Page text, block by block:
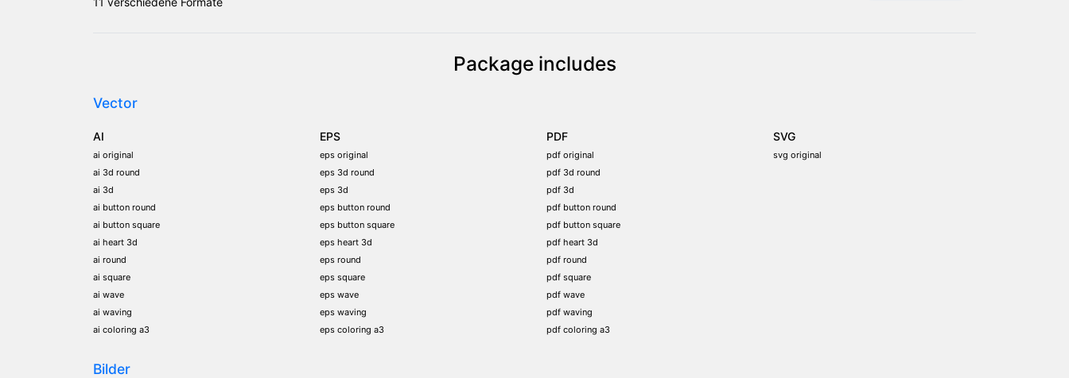
Package includes
Vector
AI
ai original
ai 3d round
ai 3d
ai button round
ai button square
ai heart 3d
ai round
ai square
ai wave
ai waving
ai coloring a3
EPS
eps original
eps 3d round
eps 3d
eps button round
eps button square
eps heart 3d
eps round
eps square
eps wave
eps waving
eps coloring a3
PDF
pdf original
pdf 3d round
pdf 3d
pdf button round
pdf button square
pdf heart 3d
pdf round
pdf square
pdf wave
pdf waving
pdf coloring a3
SVG
svg original
Bilder